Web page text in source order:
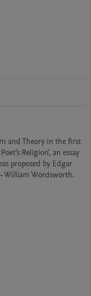
and Theory in the first
Religion', an essay
proposed by Edgar
William Wordsworth.